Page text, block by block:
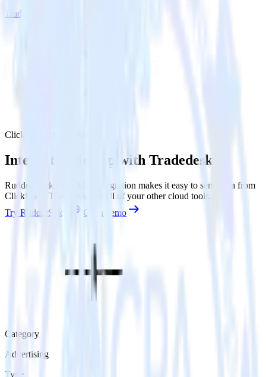
Tradedesk
ClickUp with Tradedesk
Integrate ClickUp with Tradedesk
RudderStack’s ClickUp integration makes it easy to send data from
ClickUp to Tradedesk and all of your other cloud tools.
Try RudderStack
Get a demo
Category
Advertising
Type